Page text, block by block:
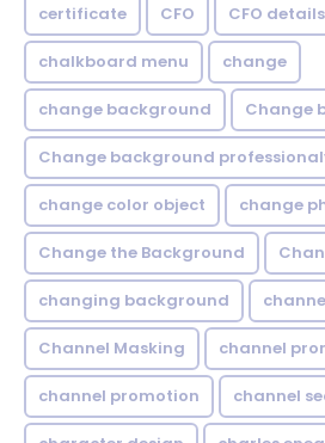
certificate CFO CFO details
chalkboard menu change
change background Change
Change background
change color object change
Change the Background
changing background
Channel Masking channel
channel promotion channel